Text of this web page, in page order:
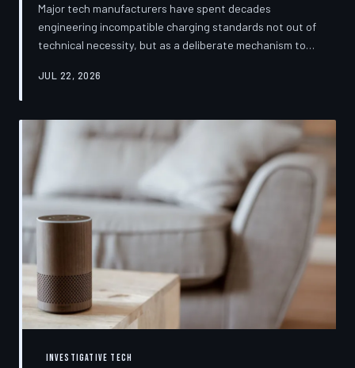
Major tech manufacturers have spent decades
engineering incompatible charging standards not out of
technical necessity, but as a deliberate mechanism to
accessory revenue. Despite mounting regulatory
fragmentation persists—and the paper trail suggests it
was never accidental. TechToDown investigates the
financial architecture behind the cord that won't fit.
JUL 22, 2026
INVESTIGATIVE TECH